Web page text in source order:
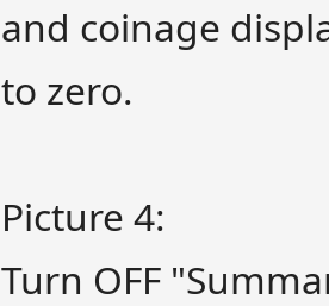
and coinage
to zero.
Picture 4:
Turn OFF